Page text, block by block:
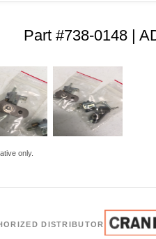
Part #738-0148 |
only.
DISTRIBUTOR